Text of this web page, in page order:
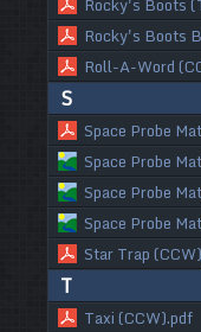
Rocky's Boots
Roll-A-Word
S
Space Probe
Space Probe
Space Probe
Space Probe
Star Trap
T
Taxi (CCW).pdf